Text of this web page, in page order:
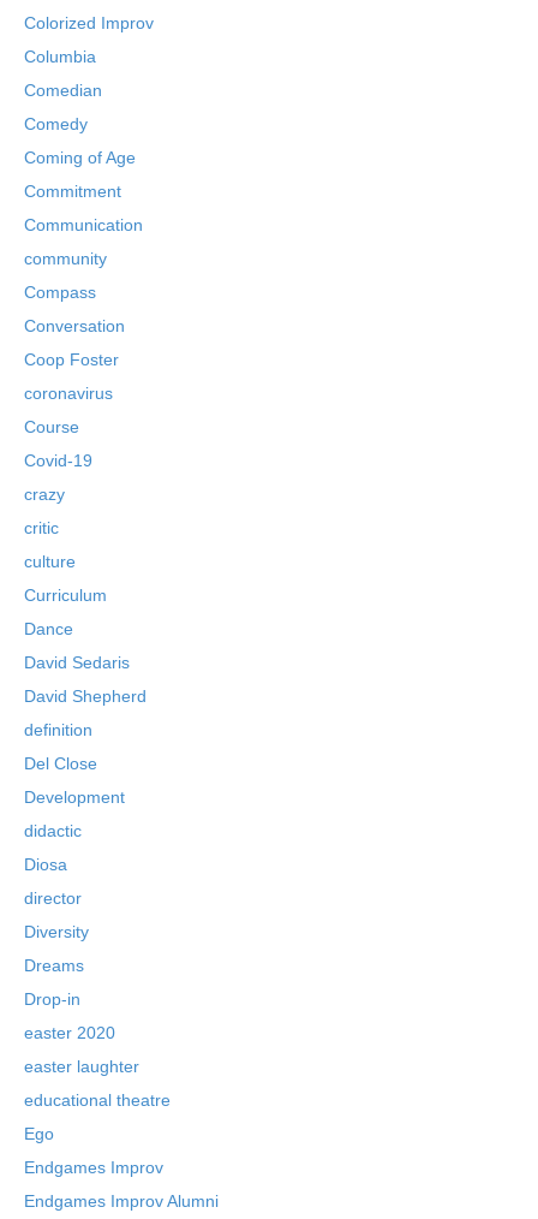
Colorized Improv
Columbia
Comedian
Comedy
Coming of Age
Commitment
Communication
community
Compass
Conversation
Coop Foster
coronavirus
Course
Covid-19
crazy
critic
culture
Curriculum
Dance
David Sedaris
David Shepherd
definition
Del Close
Development
didactic
Diosa
director
Diversity
Dreams
Drop-in
easter 2020
easter laughter
educational theatre
Ego
Endgames Improv
Endgames Improv Alumni